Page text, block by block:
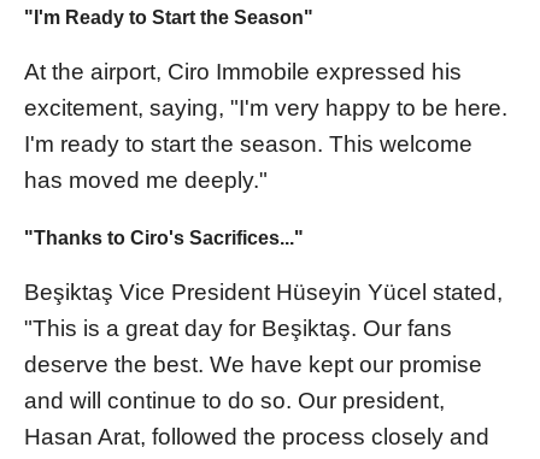
"I'm Ready to Start the Season"
At the airport, Ciro Immobile expressed his
excitement, saying, "I'm very happy to be here.
I'm ready to start the season. This welcome
has moved me deeply."
"Thanks to Ciro's Sacrifices..."
Beşiktaş Vice President Hüseyin Yücel stated,
"This is a great day for Beşiktaş. Our fans
deserve the best. We have kept our promise
and will continue to do so. Our president,
Hasan Arat, followed the process closely and